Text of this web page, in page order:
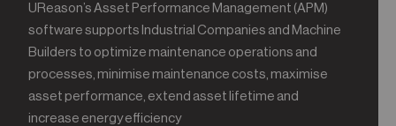
UReason’s Asset Performance Management (APM)
software supports Industrial Companies and Machine
Builders to optimize maintenance operations and
processes, minimise maintenance costs, maximise
asset performance, extend asset lifetime and
increase energy efficiency